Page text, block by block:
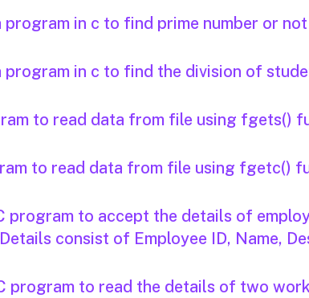
program in c to find prime number or not
program in c to find the division of
to read data from file using fgets()
to read data from file using fgetc()
program to accept the details of
consist of Employee ID, Name,
program to read the details of two